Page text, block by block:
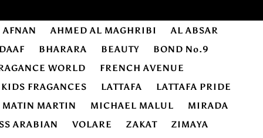
AFNAN AHMED AL MAGHRIBI
AL ABSAR
BHARARA BEAUTY
BOND No.9
WORLD
FRENCH AVENUE
KIDS FRAGANCES LATTAFA
LATTAFA PRIDE
MATIN MARTIN MICHAEL MALUL
MIRADA
ARABIAN VOLARE ZAKAT
ZIMAYA